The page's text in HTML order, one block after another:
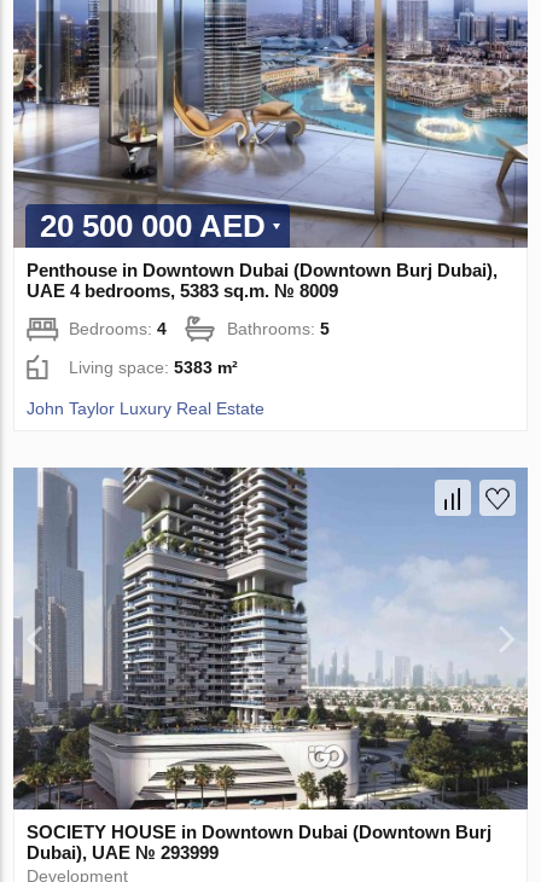
20 500 000 AED
Penthouse in Downtown Dubai (Downtown Burj Dubai),
UAE 4 bedrooms, 5383 sq.m. № 8009
Bedrooms:4 Bathrooms:5
Living space:5383 m²
John Taylor Luxury Real Estate
SOCIETY HOUSE in Downtown Dubai (Downtown Burj
Dubai), UAE № 293999
Development